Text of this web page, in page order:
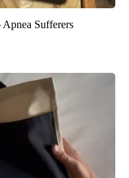
Sufferers